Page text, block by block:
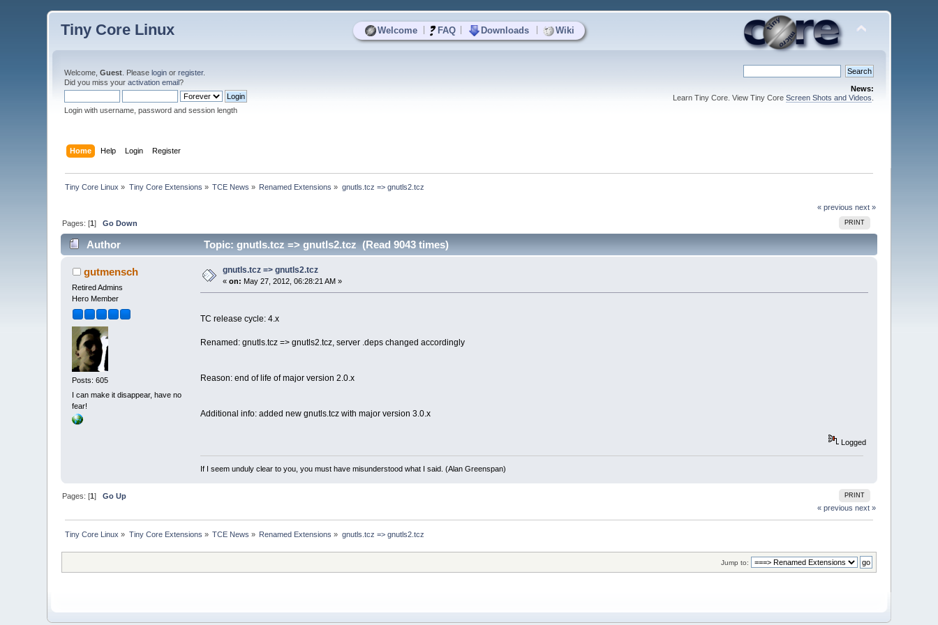
Welcome FAQ Downloads Wiki
Tiny Core Linux
Welcome,Guest . Pleaselogin orregister.
Did you miss youractivation email?
Login with username, password and session length
News:
Learn Tiny Core. View Tiny Core Screen Shots and Videos
Home Help Login Register
Tiny Core Linux » Tiny Core Extensions » TCE News » Renamed Extensions » gnutls.tcz => gnutls2.tcz
« previous next »
PRINT
Pages: [1]Go Down
Author Topic: gnutls.tcz => gnutls2.tcz (Read 9043 times)
gutmensch
Retired Admins
Hero Member
Posts: 605
I can make it disappear, have no
fear!
gnutls.tcz => gnutls2.tcz
«on: May 27, 2012, 06:28:21 AM »
TC release cycle: 4.x
Renamed: gnutls.tcz => gnutls2.tcz, server .deps changed accordingly
Reason: end of life of major version 2.0.x
Additional info: added new gnutls.tcz with major version 3.0.x
Logged
If I seem unduly clear to you, you must have misunderstood what I said. (Alan Greenspan)
PRINT
Pages: [1]Go Up
« previous next »
Tiny Core Linux » Tiny Core Extensions » TCE News » Renamed Extensions » gnutls.tcz => gnutls2.tcz
Jump to: